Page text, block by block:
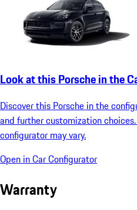
Look at this Porsche in the
Discover this Porsche in the
and further customization
configurator may vary.
Open in Car Configurator
Warranty